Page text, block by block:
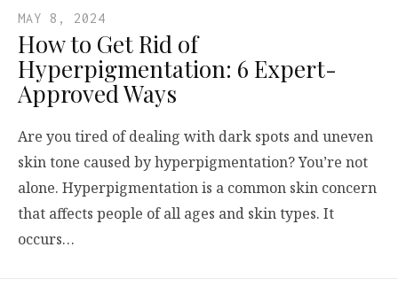
MAY 8, 2024
How to Get Rid of
Hyperpigmentation: 6 Expert-
Approved Ways
Are you tired of dealing with dark spots and uneven
skin tone caused by hyperpigmentation? You’re not
alone. Hyperpigmentation is a common skin concern
that affects people of all ages and skin types. It
occurs…